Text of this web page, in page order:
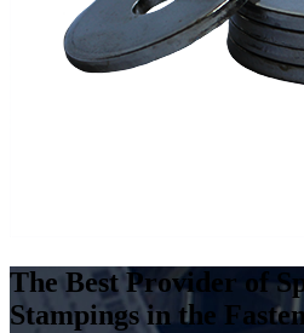
The Best Provider of
Stampings in the